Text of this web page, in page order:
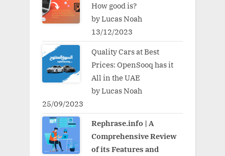
How good is?
by Lucas Noah
13/12/2023
Quality Cars at Best
Prices: OpenSooq has it
All in the UAE
by Lucas Noah
25/09/2023
Rephrase.info | A
Comprehensive Review
of its Features and